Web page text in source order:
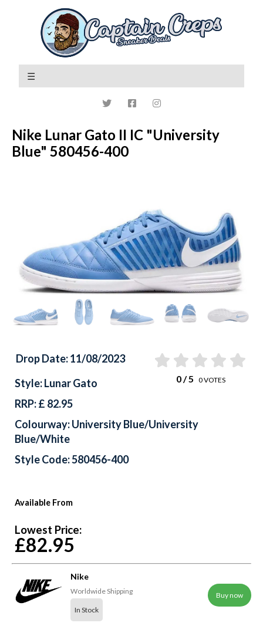
Nike Lunar Gato II IC "University
Blue" 580456-400
Available From
Lowest Price:
£82.95
Nike
Worldwide Shipping
In Stock
Buy now
Drop Date: 11/08/2023
0/ 5 0VOTES
Style: Lunar Gato
RRP: £ 82.95
Colourway: University Blue/University
Blue/White
Style Code: 580456-400